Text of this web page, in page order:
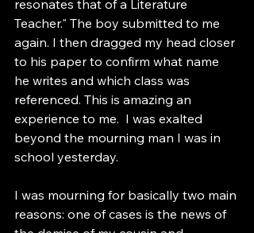
resonates that of a Literature
Teacher." The boy submitted to me
again. I then dragged my head closer
to his paper to confirm what name
he writes and which class was
referenced. This is amazing an
experience to me.  I was exalted
beyond the mourning man I was in
school yesterday.
I was mourning for basically two main
reasons: one of cases is the news of